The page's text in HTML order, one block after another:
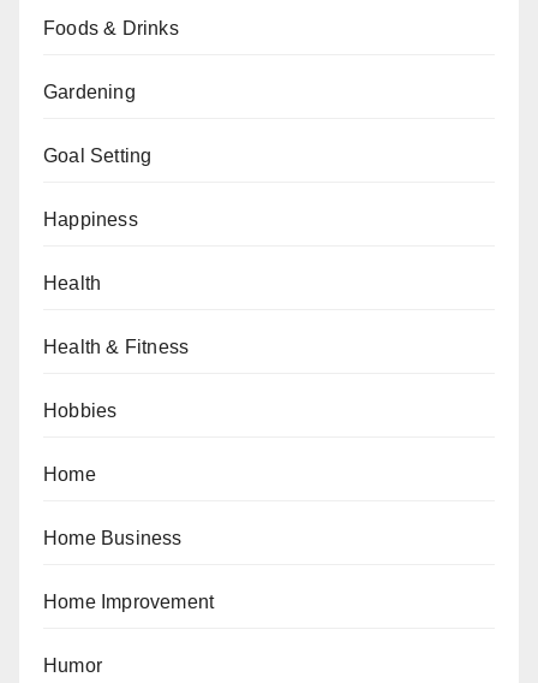
Foods & Drinks
Gardening
Goal Setting
Happiness
Health
Health & Fitness
Hobbies
Home
Home Business
Home Improvement
Humor